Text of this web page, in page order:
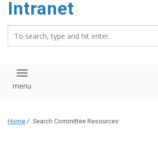
Intranet
Toggle navigation
Home / Search Committee Resources